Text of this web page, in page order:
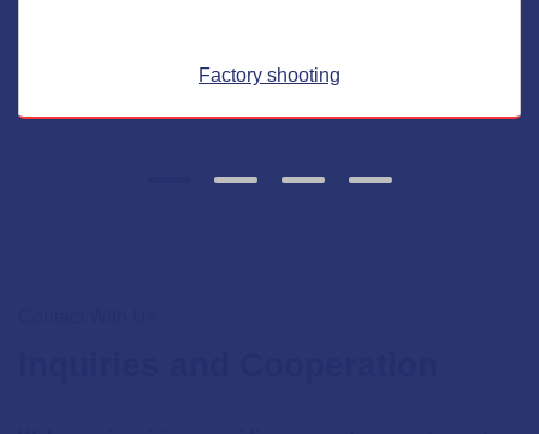
Factory shooting